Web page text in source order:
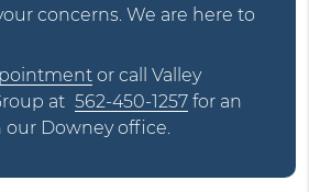
concerns. We are here to
or call Valley
at 562-450-1257 for an
Downey office.